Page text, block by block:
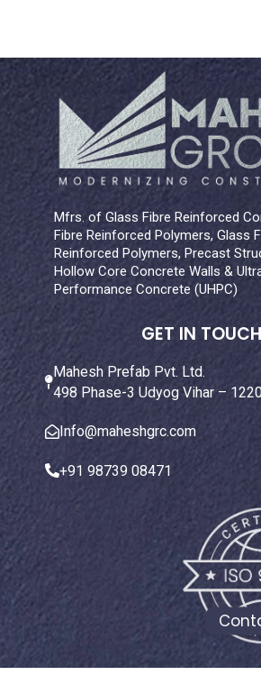
Mfrs. of Glass Fibre Reinforced
Fibre Reinforced Polymers, Glass
Reinforced Polymers, Precast
Hollow Core Concrete Walls &
Performance Concrete (UHPC)
GET IN TOUCH
Mahesh Prefab Pvt. Ltd.
498 Phase-3 Udyog Vihar –
Info@maheshgrc.com
+91 98739 08471